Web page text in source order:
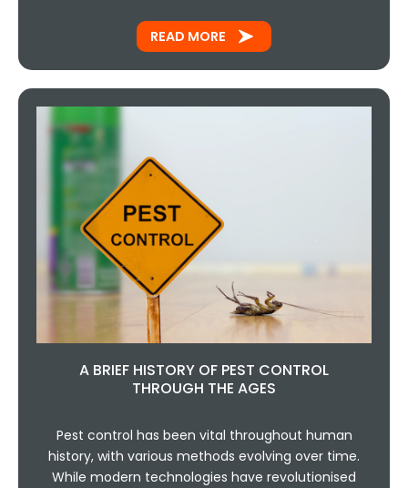
READ MORE
A BRIEF HISTORY OF PEST CONTROL
THROUGH THE AGES
Pest control has been vital throughout human
history, with various methods evolving over time.
While modern technologies have revolutionised